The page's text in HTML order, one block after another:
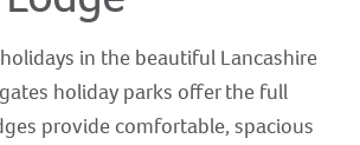
in the beautiful Lancashire
holiday parks offer the full
provide comfortable, spacious